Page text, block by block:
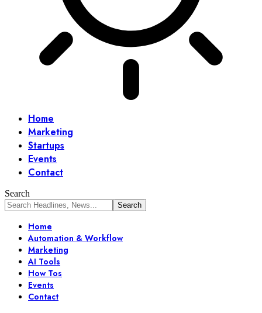
Home
Marketing
Startups
Events
Contact
Search
Home
Automation & Workflow
Marketing
AI Tools
How Tos
Events
Contact